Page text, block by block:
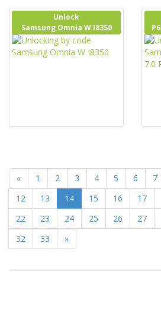
Unlock
Samsung Omnia W I8350
« 1 2 3 4 5 6 7
12
13 14 15 16 17
22
23 24 25 26 27
32
33 »